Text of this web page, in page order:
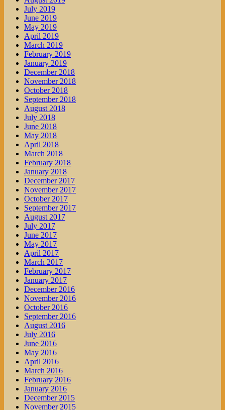
July 2019
June 2019
May 2019
April 2019
March 2019
February 2019
January 2019
December 2018
November 2018
October 2018
September 2018
August 2018
July 2018
June 2018
May 2018
April 2018
March 2018
February 2018
January 2018
December 2017
November 2017
October 2017
September 2017
August 2017
July 2017
June 2017
May 2017
April 2017
March 2017
February 2017
January 2017
December 2016
November 2016
October 2016
September 2016
August 2016
July 2016
June 2016
May 2016
April 2016
March 2016
February 2016
January 2016
December 2015
November 2015